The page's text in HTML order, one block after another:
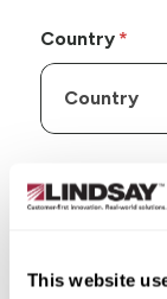
This website
Country
State/